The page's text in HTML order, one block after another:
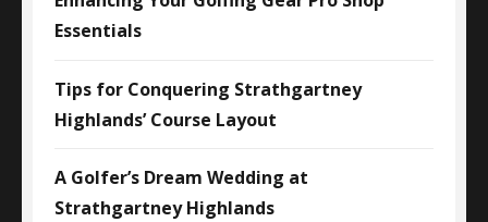
Essentials
Tips for Conquering Strathgartney
Highlands’ Course Layout
A Golfer’s Dream Wedding at
Strathgartney Highlands